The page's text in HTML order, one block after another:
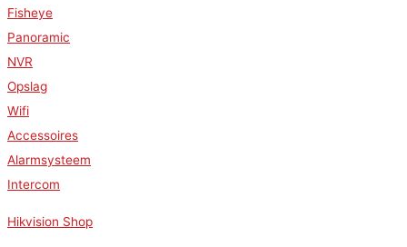
Fisheye
Panoramic
NVR
Opslag
Wifi
Accessoires
Alarmsysteem
Intercom
Hikvision Shop